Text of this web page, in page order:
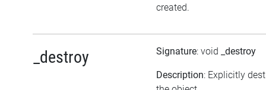
created.
_destroy Signature: void _destroy
Description: Explicitly